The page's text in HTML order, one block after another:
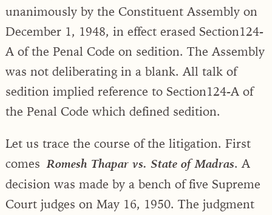
unanimously by the Constituent Assembly on
December 1, 1948, in effect erased Section124-
A of the Penal Code on sedition. The Assembly
was not deliberating in a blank. All talk of
sedition implied reference to Section124-A of
the Penal Code which defined sedition.
Let us trace the course of the litigation. First
comesRomesh Thapar vs. State of Madras. A
decision was made by a bench of five Supreme
Court judges on May 16, 1950. The judgment